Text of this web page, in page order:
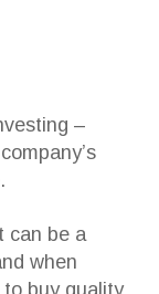
–
can be a
when
to buy quality